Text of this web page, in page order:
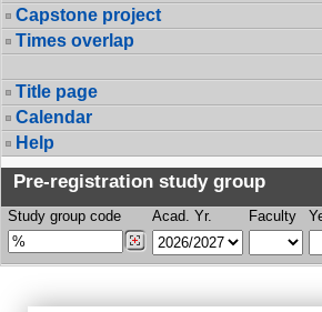
Capstone project
Times overlap
Title page
Calendar
Help
Pre-registration study group
Study group code Acad. Yr. Faculty